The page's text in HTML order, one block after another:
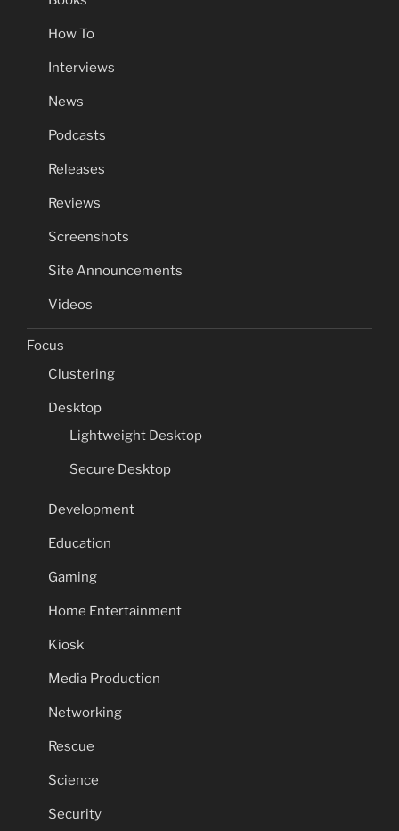
How To
Interviews
News
Podcasts
Releases
Reviews
Screenshots
Site Announcements
Videos
Focus
Clustering
Desktop
Lightweight Desktop
Secure Desktop
Development
Education
Gaming
Home Entertainment
Kiosk
Media Production
Networking
Rescue
Science
Security